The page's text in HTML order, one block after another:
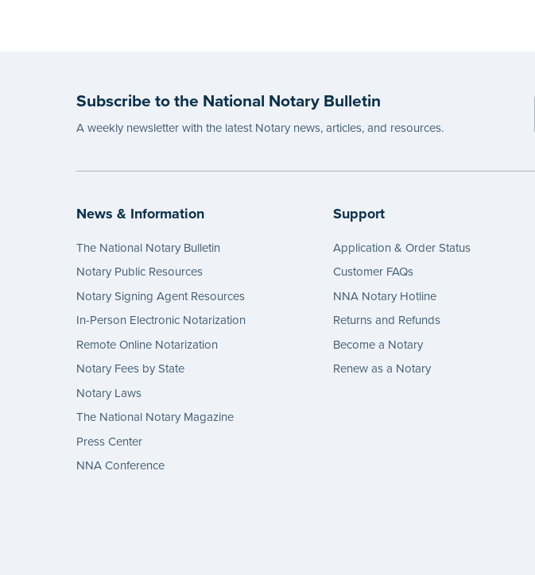
Subscribe to the National Notary Bulletin
A weekly newsletter with the latest Notary news, articles, and resources.
News & Information
The National Notary Bulletin
Notary Public Resources
Notary Signing Agent Resources
In-Person Electronic Notarization
Remote Online Notarization
Notary Fees by State
Notary Laws
The National Notary Magazine
Press Center
NNA Conference
Support
Application & Order Status
Customer FAQs
NNA Notary Hotline
Returns and Refunds
Become a Notary
Renew as a Notary